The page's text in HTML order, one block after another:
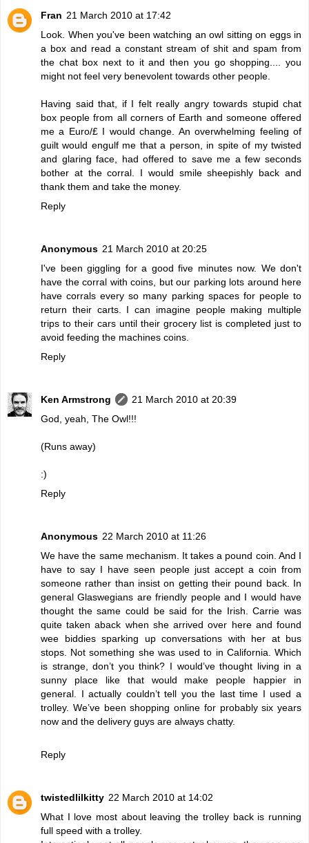
Fran 21 March 2010 at 17:42
Look. When you've been watching an owl sitting on eggs in
a box and read a constant stream of shit and spam from
the chat box next to it and then you go shopping.... you
might not feel very benevolent towards other people.
Having said that, if I felt really angry towards stupid chat
box people from all corners of Earth and someone offered
me a Euro/£ I would change. An overwhelming feeling of
guilt would engulf me that a person, in spite of my twisted
and glaring face, had offered to save me a few seconds
bother at the corral. I would smile sheepishly back and
thank them and take the money.
Reply
Anonymous 21 March 2010 at 20:25
I've been giggling for a good five minutes now. We don't
have the corral with coins, but our parking lots around here
have corrals every so many parking spaces for people to
return their carts. I can imagine people making multiple
trips to their cars until their grocery list is completed just to
avoid feeding the machines coins.
Reply
Ken Armstrong
21 March 2010 at 20:39
God, yeah, The Owl!!!
(Runs away)
:)
Reply
Anonymous 22 March 2010 at 11:26
We have the same mechanism. It takes a pound coin. And I
have to say I have seen people just accept a coin from
someone rather than insist on getting their pound back. In
general Glaswegians are friendly people and I would have
thought the same could be said for the Irish. Carrie was
quite taken aback when she arrived over here and found
wee biddies sparking up conversations with her at bus
stops. Not something she was used to in California. Which
is strange, don’t you think? I would’ve thought living in a
sunny place like that would make people happier in
general. I actually couldn’t tell you the last time I used a
trolley. We’ve been shopping online for probably six years
now and the delivery guys are always chatty.
Reply
twistedlilkitty 22 March 2010 at 14:02
What I love most about leaving the trolley back is running
full speed with a trolley.